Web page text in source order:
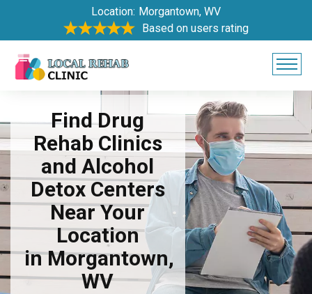
Location: Morgantown, WV
Based on users rating
Find Drug
Rehab Clinics
and Alcohol
Detox Centers
Near Your
Location
in Morgantown,
WV